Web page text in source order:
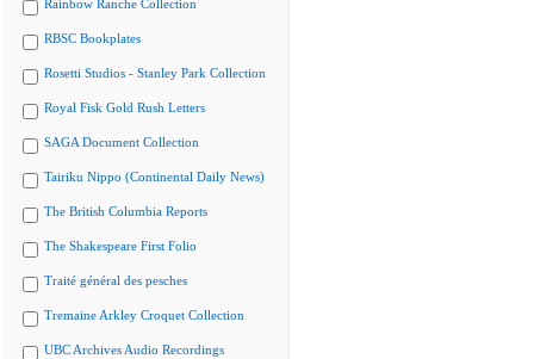
Rainbow Ranche Collection
RBSC Bookplates
Rosetti Studios - Stanley Park Collection
Royal Fisk Gold Rush Letters
SAGA Document Collection
Tairiku Nippo (Continental Daily News)
The British Columbia Reports
The Shakespeare First Folio
Traité général des pesches
Tremaine Arkley Croquet Collection
UBC Archives Audio Recordings